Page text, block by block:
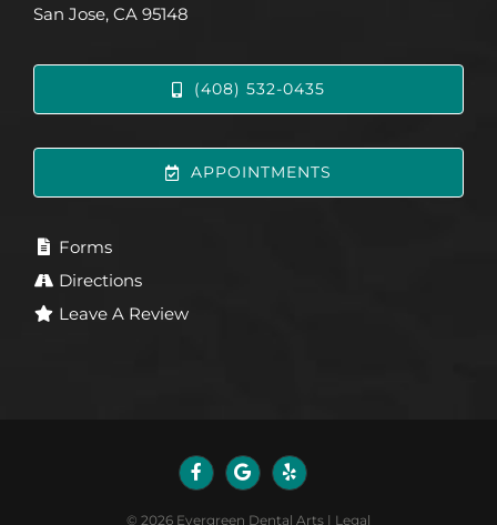
San Jose, CA 95148
(408) 532-0435
APPOINTMENTS
Forms
Directions
Leave A Review
© 2026 Evergreen Dental Arts | Legal